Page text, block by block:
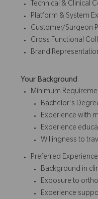
Technical & Clinical
Platform & System
Customer/Surgeon
Cross Functional
Brand
Your Background
Minimum
Bachelor's
Experience with
Experience
Willingness to
Preferred
Background in
Exposure to
Experience